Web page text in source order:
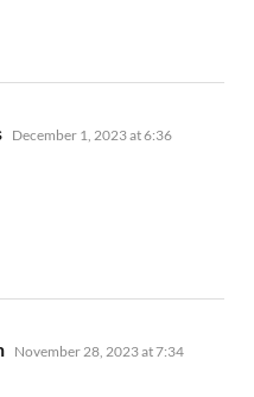
says:
December 1, 2023 at 6:36
says:
November 28, 2023 at 7:34